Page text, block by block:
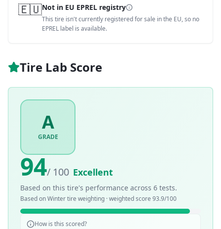
🇪🇺Not in EU EPREL registry
This tire isn't currently registered for sale in the EU, so no
EPREL label is available.
Tire Lab Score
A
GRADE
94/ 100 Excellent
Based on this tire's performance across 6 tests.
Based onWintertire weighting · weighted score 93.9/100
How is this scored?